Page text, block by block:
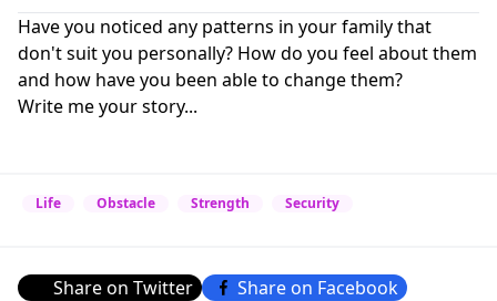
Have you noticed any patterns in your family that
don't suit you personally? How do you feel about them
and how have you been able to change them?
Write me your story...
Life Obstacle Strength Security
Share on Twitter Share on Facebook